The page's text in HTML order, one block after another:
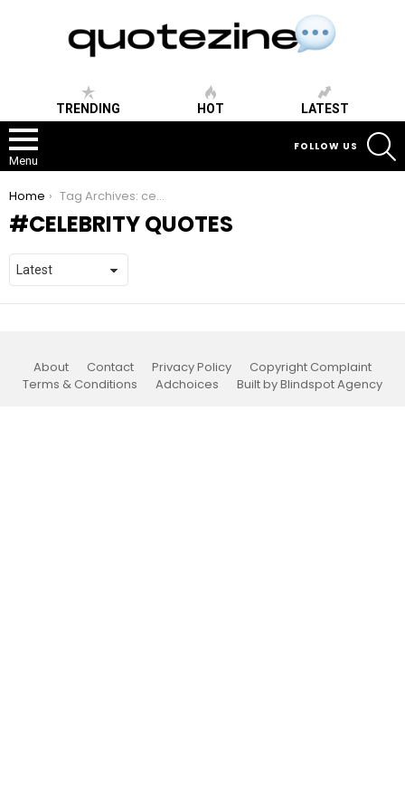
TRENDING HOT LATEST
Menu
FOLLOW US
You are here:
Home Tag Archives: celebrity quotes
CELEBRITY QUOTES
About Contact Privacy Policy
Copyright Complaint
Terms & Conditions
Adchoices Built by Blindspot Agency